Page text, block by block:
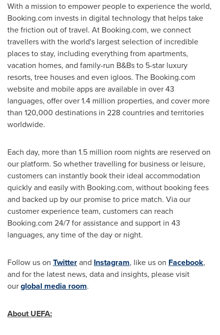
With a mission to empower people to experience the world,
Booking.com invests in digital technology that helps take
the friction out of travel. At Booking.com, we connect
travellers with the world's largest selection of incredible
places to stay, including everything from apartments,
vacation homes, and family-run B&Bs to 5-star luxury
resorts, tree houses and even igloos. The Booking.com
website and mobile apps are available in over 43
languages, offer over 1.4 million properties, and cover more
than 120,000 destinations in 228 countries and territories
worldwide.
Each day, more than 1.5 million room nights are reserved on
our platform. So whether travelling for business or leisure,
customers can instantly book their ideal accommodation
quickly and easily with Booking.com, without booking fees
and backed up by our promise to price match. Via our
customer experience team, customers can reach
Booking.com 24/7 for assistance and support in 43
languages, any time of the day or night.
Follow us on Twitterand Instagram, like us on Facebook,
and for the latest news, data and insights, please visit
ourglobal media room.
About UEFA: